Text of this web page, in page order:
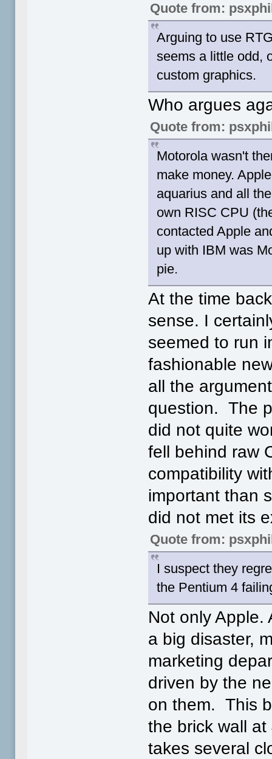
Quote from:
Arguing to use
seems a little odd,
custom graphics.
Who argues
Quote from:
Motorola wasn't
make money.
aquarius and all
own RISC CPU
contacted Apple
up with IBM was
pie.
At the time
sense. I
seemed to run
fashionable
all the
question. The
did not quite
fell behind raw
compatibility
important than
did not met its
Quote from:
I suspect they
the Pentium 4
Not only Apple.
a big disaster,
marketing
driven by the
on them. This
the brick wall
takes several